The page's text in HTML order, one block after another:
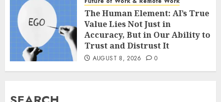
The Human Element: AI’s True
Value Lies Not Just in
Accuracy, But in Our Ability to
Trust and Distrust It
AUGUST 8, 2026 0